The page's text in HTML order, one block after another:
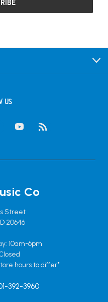
US
Co
Street
20646
10am-6pm
hours to differ*
392-3960